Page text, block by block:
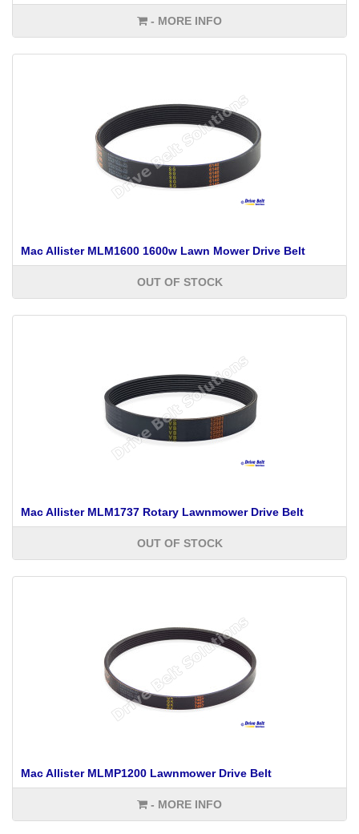
- MORE INFO
Mac Allister MLM1600 1600w Lawn Mower Drive Belt
OUT OF STOCK
Mac Allister MLM1737 Rotary Lawnmower Drive Belt
OUT OF STOCK
Mac Allister MLMP1200 Lawnmower Drive Belt
- MORE INFO